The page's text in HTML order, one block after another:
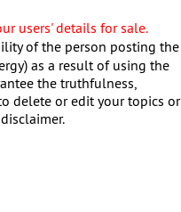
users' details for sale.
of the person posting the
as a result of using the
the truthfulness,
delete or edit your topics or